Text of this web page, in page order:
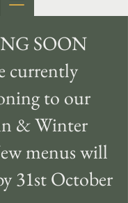
SOON
currently
to our
& Winter
menus will
31st October